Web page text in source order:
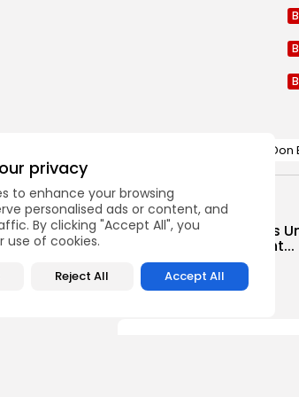
privacy
to enhance your browsing
personalised ads or content, and
By clicking "Accept All", you
use of cookies.
Reject All Accept All
PREVIOUS POST
Toms River North Sinks
Capture Third-Straight...
Football